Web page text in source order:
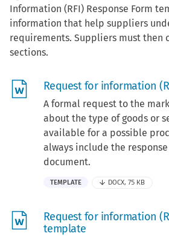
Information (RFI) Response Form
information that help suppliers
requirements. Suppliers must then
sections.
Request for information
A formal request to the
about the type of goods or
available for a possible
always include the
document.
TEMPLATE DOCX, 75 KB
Request for information
template